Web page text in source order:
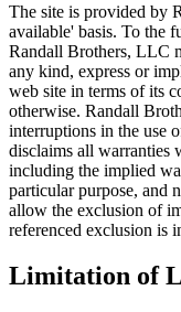
The site is provided by
available' basis. To the
Randall Brothers, LLC
any kind, express or
web site in terms of its
otherwise. Randall
interruptions in the use
disclaims all warranties
including the implied
particular purpose, and
allow the exclusion of
referenced exclusion is
Limitation of